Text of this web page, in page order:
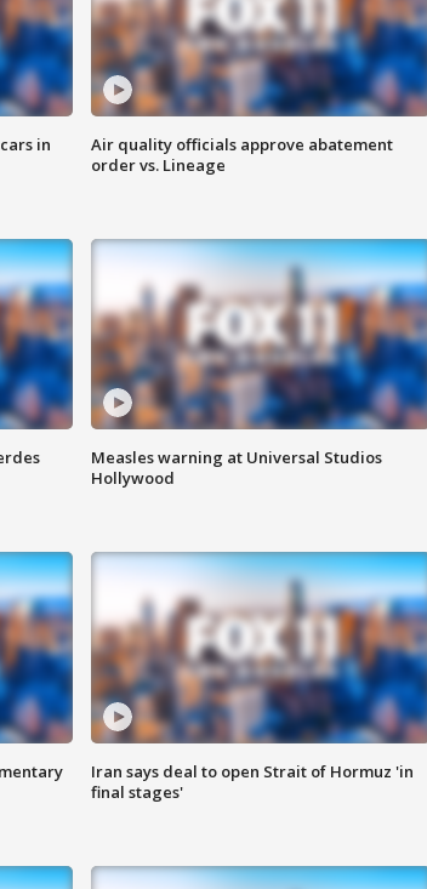
in
Air quality officials approve abatement
order vs. Lineage
Measles warning at Universal Studios
Hollywood
Iran says deal to open Strait of Hormuz 'in
final stages'